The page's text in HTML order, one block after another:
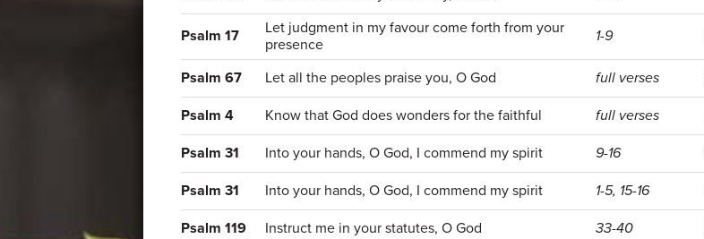
Psalm 17
Let judgment in my favour come forth from your
presence
1-9
Psalm 67 Let all the peoples praise you, O God full verses
Psalm 4 Know that God does wonders for the faithful full verses
Psalm 31 Into your hands, O God, I commend my spirit 9-16
Psalm 31 Into your hands, O God, I commend my spirit 1-5, 15-16
Psalm 119 Instruct me in your statutes, O God 33-40